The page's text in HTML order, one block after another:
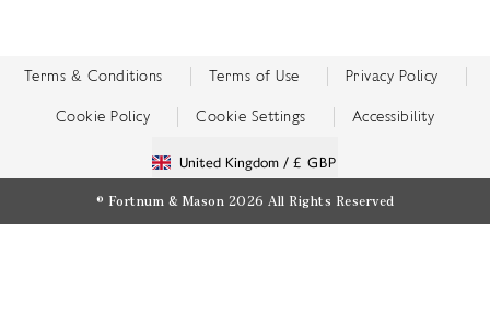
Terms & Conditions Terms of Use Privacy Policy
Cookie Policy Cookie Settings Accessibility
United Kingdom / £ GBP
© Fortnum & Mason 2026 All Rights Reserved